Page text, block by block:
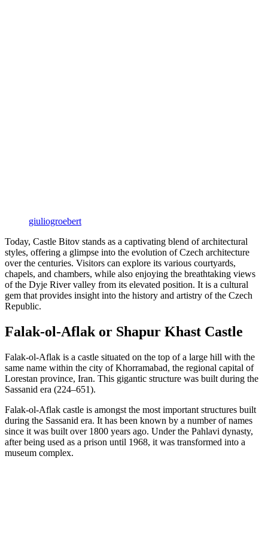
giuliogroebert
Today, Castle Bitov stands as a captivating blend of architectural
styles, offering a glimpse into the evolution of Czech architecture
over the centuries. Visitors can explore its various courtyards,
chapels, and chambers, while also enjoying the breathtaking views
of the Dyje River valley from its elevated position. It is a cultural
gem that provides insight into the history and artistry of the Czech
Republic.
Falak-ol-Aflak or Shapur Khast Castle
Falak-ol-Aflak is a castle situated on the top of a large hill with the
same name within the city of Khorramabad, the regional capital of
Lorestan province, Iran. This gigantic structure was built during the
Sassanid era (224–651).
Falak-ol-Aflak castle is amongst the most important structures built
during the Sassanid era. It has been known by a number of names
since it was built over 1800 years ago. Under the Pahlavi dynasty,
after being used as a prison until 1968, it was transformed into a
museum complex.